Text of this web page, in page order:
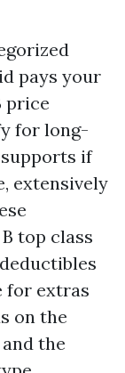
pays your
price
for long-
if
extensively
top class
for extras
on the
the